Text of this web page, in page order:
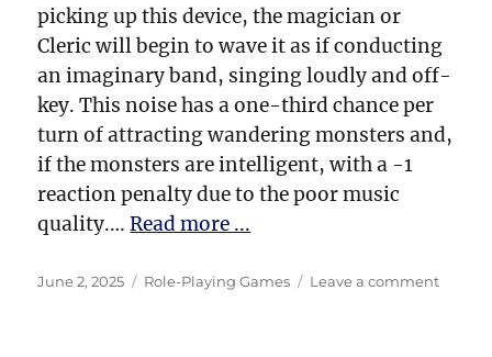
picking up this device, the magician or
Cleric will begin to wave it as if conducting
an imaginary band, singing loudly and off-
key. This noise has a one-third chance per
turn of attracting wandering monsters and,
if the monsters are intelligent, with a -1
reaction penalty due to the poor music
quality.…Read more ...
Posted
June 2, 2025 Categories
Role-Playing Games Leave a commenton